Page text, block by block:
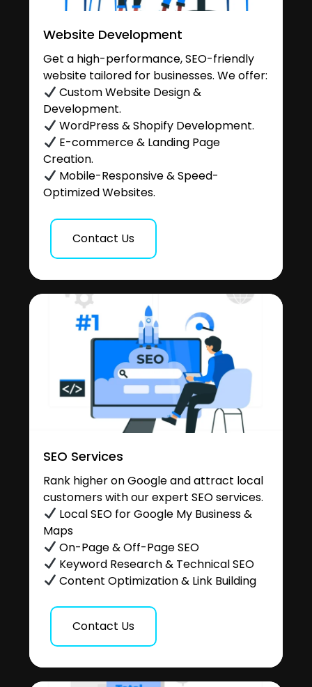
Website Development
Get a high-performance, SEO-friendly
website tailored for businesses. We offer:
Custom Website Design &
Development.
WordPress & Shopify Development.
E-commerce & Landing Page
Creation.
Mobile-Responsive & Speed-
Optimized Websites.
Contact Us
SEO Services
Rank higher on Google and attract local
customers with our expert SEO services.
Local SEO for Google My Business &
Maps
On-Page & Off-Page SEO
Keyword Research & Technical SEO
Content Optimization & Link Building
Contact Us